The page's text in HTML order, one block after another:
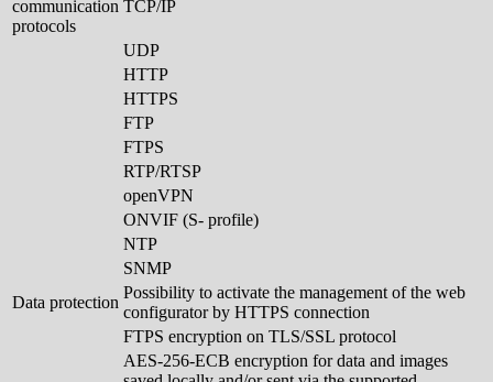
communication
protocols
TCP/IP
UDP
HTTP
HTTPS
FTP
FTPS
RTP/RTSP
openVPN
ONVIF (S- profile)
NTP
SNMP
Data protection
Possibility to activate the management of the web
configurator by HTTPS connection
FTPS encryption on TLS/SSL protocol
AES-256-ECB encryption for data and images